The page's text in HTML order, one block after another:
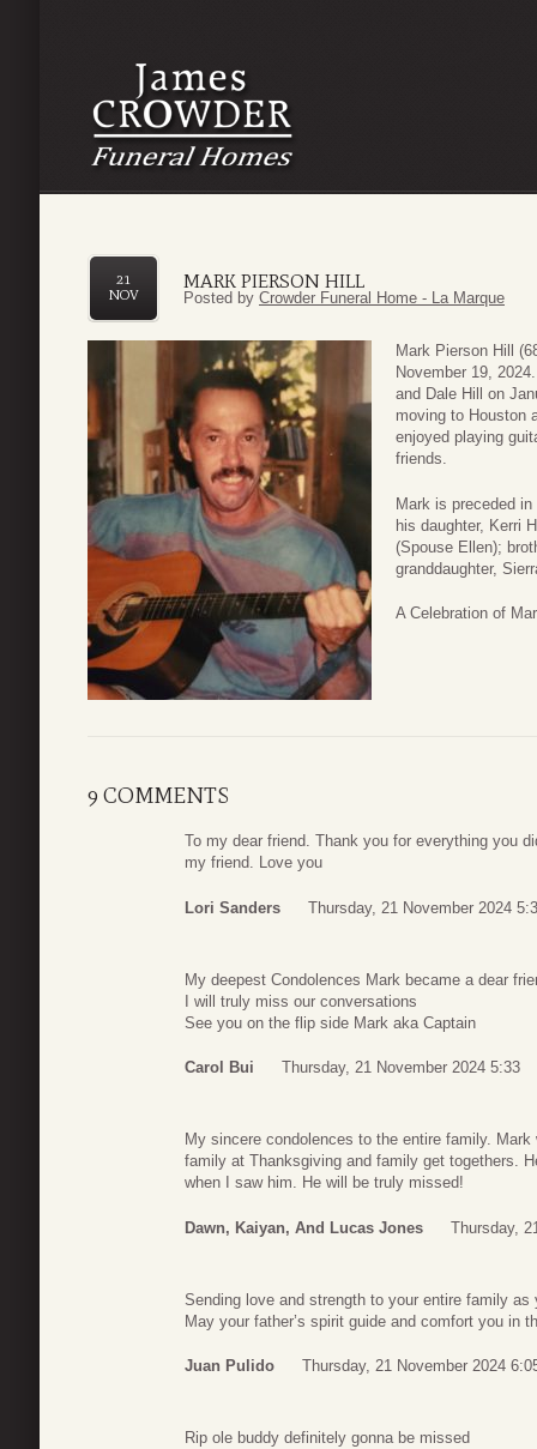
MARK PIERSON HILL
21
NOV
Posted by Crowder Funeral Home - La Marque
Mark Pierson Hill
November 19,
and Dale Hill on
moving to Houston
enjoyed playing
friends.
Mark is preceded
his daughter, Kerri
(Spouse Ellen);
granddaughter,
A Celebration of
9 COMMENTS
To my dear friend. Thank you for everything you
my friend. Love you
Lori Sanders Thursday, 21 November 2024
My deepest Condolences Mark became a dear
I will truly miss our conversations
See you on the flip side Mark aka Captain
Carol Bui Thursday, 21 November 2024 5:33
My sincere condolences to the entire family.
family at Thanksgiving and family get togethers.
when I saw him. He will be truly missed!
Dawn, Kaiyan, And Lucas Jones Thursday,
Sending love and strength to your entire family
May your father’s spirit guide and comfort you in
Juan Pulido Thursday, 21 November 2024
Rip ole buddy definitely gonna be missed